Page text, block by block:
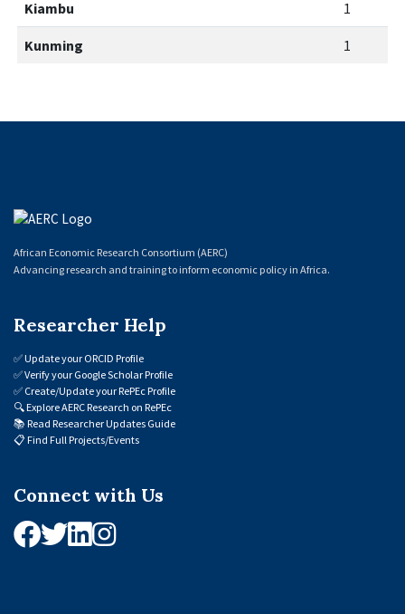
Kiambu 1
Kunming 1
African Economic Research Consortium (AERC)
Advancing research and training to inform economic policy in Africa.
Researcher Help
✅Update your ORCID Profile
✅Verify your Google Scholar Profile
✅ Create/Update your RePEc Profile
🔍Explore AERC Research on RePEc
📚 Read Researcher Updates Guide
📋 Find Full Projects/Events
Connect with Us